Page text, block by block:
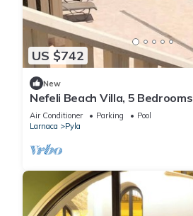
US $742
New
Nefeli Beach Villa, 5 Bedrooms
Air Conditioner Parking
Pool
Larnaca
Pyla